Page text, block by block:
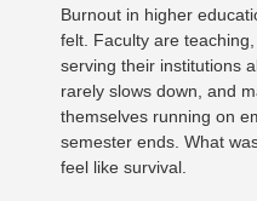
Burnout in higher
felt. Faculty are
serving their institutions
rarely slows down, and
themselves running on
semester ends. What
feel like survival.